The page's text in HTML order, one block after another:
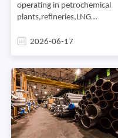
operating in petrochemical
plants,refineries,LNG
systems are exposed to
conditions in industrial
applications,Heat exchanger
tubes in industrial process
systems routinely encounter
conditions that push
material performance to its
2026-06-17